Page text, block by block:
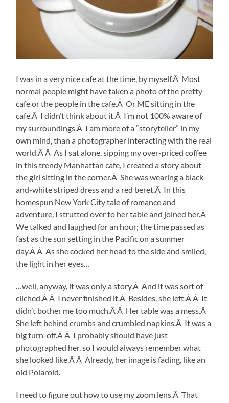
I was in a very nice cafe at the time, by myself.Â Most
normal people might have taken a photo of the pretty
cafe or the people in the cafe.Â Or ME sitting in the
cafe.Â I didn’t think about it.Â I’m not 100% aware of
my surroundings.Â I am more of a “storyteller” in my
own mind, than a photographer interacting with the real
world.Â Â As I sat alone, sipping my over-priced coffee
in this trendy Manhattan cafe, I created a story about
the girl sitting in the corner.Â She was wearing a black-
and-white striped dress and a red beret.Â In this
homespun New York City tale of romance and
adventure, I strutted over to her table and joined her.Â
We talked and laughed for an hour; the time passed as
fast as the sun setting in the Pacific on a summer
day.Â Â As she cocked her head to the side and smiled,
the light in her eyes…
…well, anyway, it was only a story.Â And it was sort of
cliched.Â Â I never finished it.Â Besides, she left.Â Â It
didn’t bother me too much.Â Â Her table was a mess.Â
She left behind crumbs and crumbled napkins.Â It was a
big turn-off.Â Â I probably should have just
photographed her, so I would always remember what
she looked like.Â Â Already, her image is fading, like an
old Polaroid.
I need to figure out how to use my zoom lens.Â That